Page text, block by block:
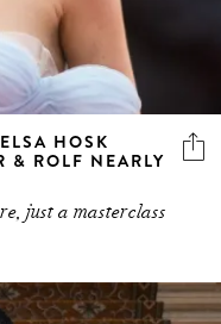
HOSK
& ROLF NEARLY
just a masterclass